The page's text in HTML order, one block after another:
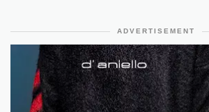
ADVERTISEMENT